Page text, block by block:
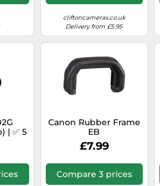
cliftoncameras.co.uk
Delivery from £5.95
| ✅ 5
Canon Rubber Frame
EB
£7.99
Compare 3 prices